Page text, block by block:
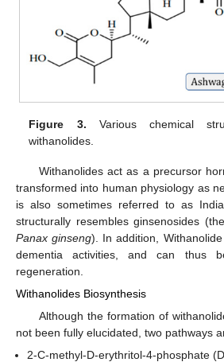
Figure 3. Various chemical
withanolides.
Withanolides act as a precursor
transformed into human physiology as
is also sometimes referred to as
structurally resembles ginsenosides
Panax ginseng). In addition,
dementia activities, and can thus
regeneration.
Withanolides Biosynthesis
Although the formation of
not been fully elucidated, two pathways
2-C-methyl-D-erythritol-4-phosphate